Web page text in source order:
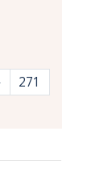
navigate.
271